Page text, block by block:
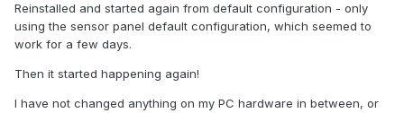
Reinstalled and started again from default configuration - only
using the sensor panel default configuration, which seemed to
work for a few days.
Then it started happening again!
I have not changed anything on my PC hardware in between, or